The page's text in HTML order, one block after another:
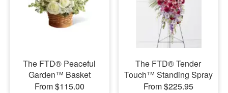
The FTD® Peaceful
Garden™ Basket
From $115.00
The FTD® Tender
Touch™ Standing Spray
From $225.95